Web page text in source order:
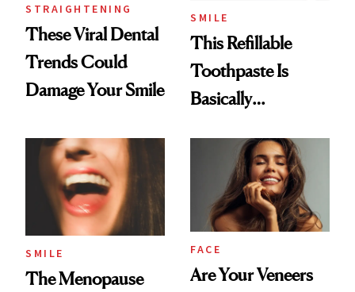
STRAIGHTENING
These Viral Dental
Trends Could
Damage Your Smile
SMILE
This Refillable
Toothpaste Is
Basically
SMILE
The Menopause
FACE
Are Your Veneers